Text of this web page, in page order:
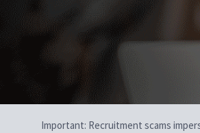
Important: Recruitment scams